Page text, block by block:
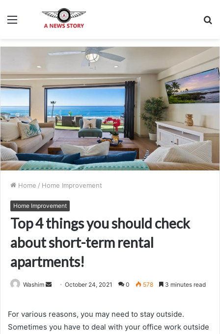
Menu
Home / Home Improvement
Home Improvement
Top 4 things you should check
about short-term rental
apartments!
Washim
SendOctober 24, 2021 0 578 3 minutes read
For various reasons, you may need to stay outside.
Sometimes you have to deal with your office work outside